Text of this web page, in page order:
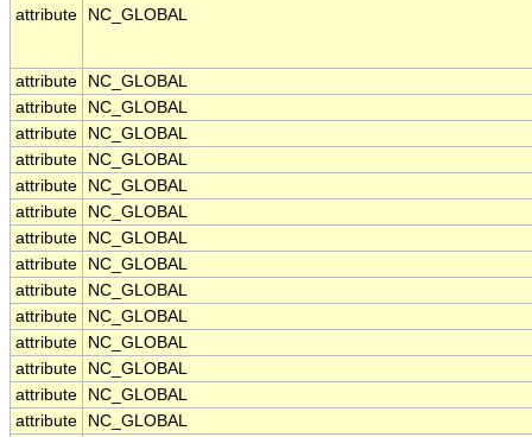
attribute NC_GLOBAL
attribute
NC_GLOBAL
attribute
NC_GLOBAL
attribute
NC_GLOBAL
attribute
NC_GLOBAL
attribute
NC_GLOBAL
attribute
NC_GLOBAL
attribute
NC_GLOBAL
attribute
NC_GLOBAL
attribute
NC_GLOBAL
attribute
NC_GLOBAL
attribute
NC_GLOBAL
attribute
NC_GLOBAL
attribute
NC_GLOBAL
attribute
NC_GLOBAL